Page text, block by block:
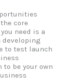
core
need is a
developing
to test launch
to be your own